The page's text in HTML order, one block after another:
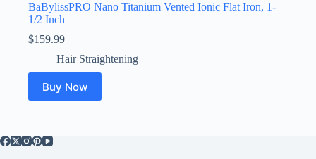
BaBylissPRO Nano Titanium Vented Ionic Flat Iron, 1-
1/2 Inch
$159.99
Hair Straightening
Buy Now